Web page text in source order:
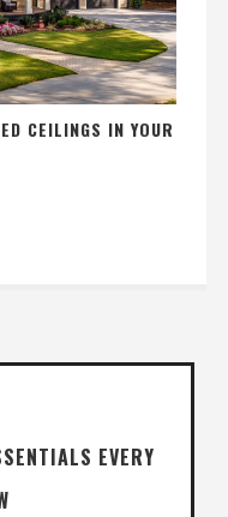
CEILINGS IN YOUR
EVERY